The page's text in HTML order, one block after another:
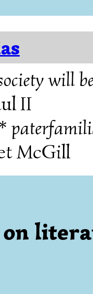
will
II
McGill
on